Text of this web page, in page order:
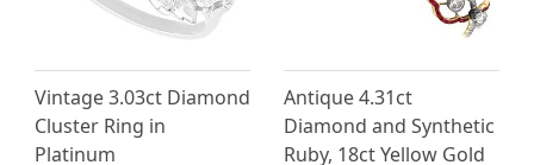
Vintage 3.03ct Diamond
Cluster Ring in
Platinum
Antique 4.31ct
Diamond and Synthetic
Ruby, 18ct Yellow Gold